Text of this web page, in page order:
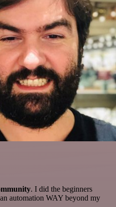
. I did the beginners
automation WAY beyond my